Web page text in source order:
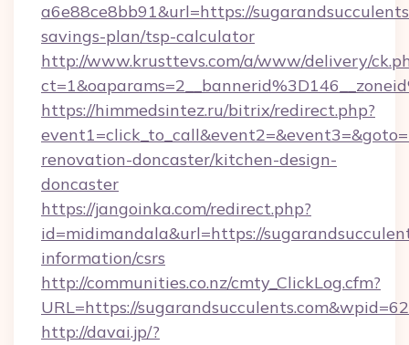
a6e88ce8bb91&url=https://
savings-plan/tsp-calculator
http://www.krusttevs.com/a/www/delivery/
https://himmedsintez.ru/bitrix/redirect.php?
renovation-doncaster/kitchen-design-
doncaster
https://jangoinka.com/redirect.php?
id=midimandala&url=https://
information/csrs
http://communities.co.nz/cmty_ClickLog.cfm?
URL=https://
http://davai.jp/?